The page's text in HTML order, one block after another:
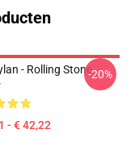
- Rolling Stone
- € 42,22
-20%